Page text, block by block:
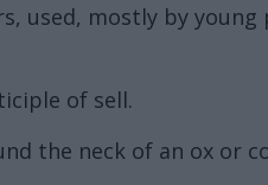
used, mostly by
of sell.
the neck of an ox or